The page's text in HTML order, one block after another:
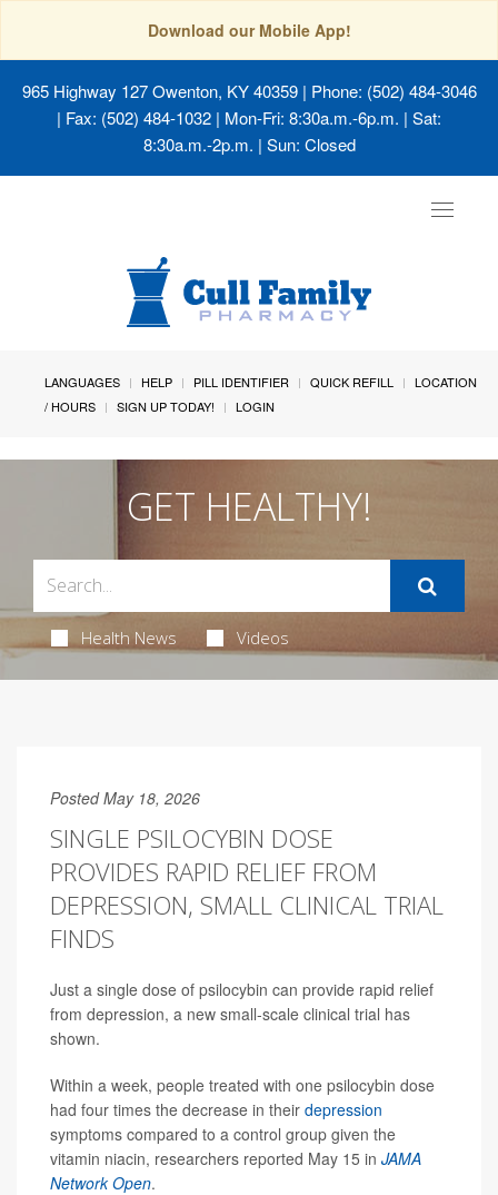
Download our Mobile App!
965 Highway 127 Owenton, KY 40359| Phone: (502) 484-3046
| Fax: (502) 484-1032 | Mon-Fri: 8:30a.m.-6p.m. | Sat:
8:30a.m.-2p.m. | Sun: Closed
Toggle
LANGUAGES HELP PILL IDENTIFIER QUICK REFILL
LOCATION
/ HOURS
SIGN UP TODAY! LOGIN
GET HEALTHY!
Health News Videos
Posted May 18, 2026
SINGLE PSILOCYBIN DOSE
PROVIDES RAPID RELIEF FROM
DEPRESSION, SMALL CLINICAL TRIAL
FINDS
Just a single dose of psilocybin can provide rapid relief
from depression, a new small-scale clinical trial has
shown.
Within a week, people treated with one psilocybin dose
had four times the decrease in their depression
symptoms compared to a control group given the
vitamin niacin, researchers reported May 15 in JAMA
Network Open.